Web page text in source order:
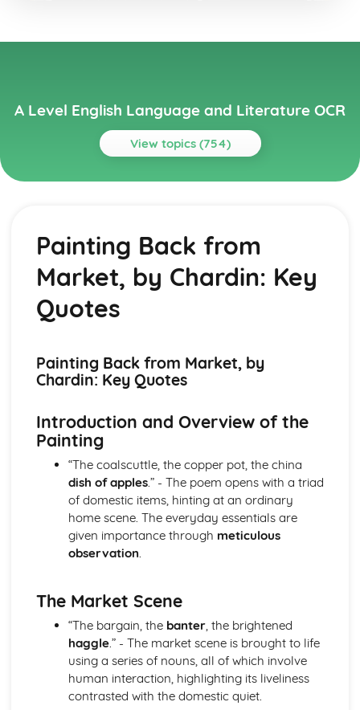
A Level English Language and Literature OCR
View topics (754)
Topics
A Streetcar Named Desire: Themes
A Streetcar Named Desire: Scene Summaries
A Streetcar Named Desire: Key Quotes
A Streetcar Named Desire: Context
A Streetcar Named Desire: Character Profiles
Atonement: Themes
Atonement: Plot Summary
Atonement: Context
Atonement: Character Profiles
Blake: Songs of Innocence and Experience
The Tyger: Poet & Context
The Tyger: Key Quotes
The Tyger: Themes & Linking Poems
The Tyger: Structure & Language Techniques
The Tyger: Plot
The Lamb: Poet & Context
The Lamb: Themes & Linking Poems
The Lamb: Structure & Language Techniques
The Lamb: Plot
Holy Thursday (Experience): Poet & Context
Holy Thursday (Experience): Key Quotes
Holy Thursday (Experience): Themes & Linking Poems
Holy Thursday (Experience): Structure & Language
Painting Back from
Market, by Chardin: Key
Quotes
Painting Back from Market, by
Chardin: Key Quotes
Introduction and Overview of the
Painting
“The coalscuttle, the copper pot, the china
dish of apples.” - The poem opens with a triad
of domestic items, hinting at an ordinary
home scene. The everyday essentials are
given importance through meticulous
observation.
The Market Scene
“The bargain, the banter, the brightened
haggle.” - The market scene is brought to life
using a series of nouns, all of which involve
human interaction, highlighting its liveliness
contrasted with the domestic quiet.